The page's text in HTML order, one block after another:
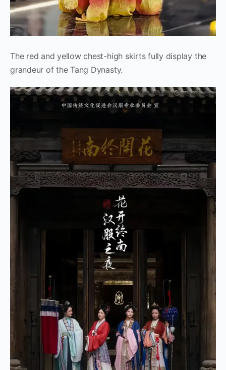
The red and yellow chest-high skirts fully display the
grandeur of the Tang Dynasty.